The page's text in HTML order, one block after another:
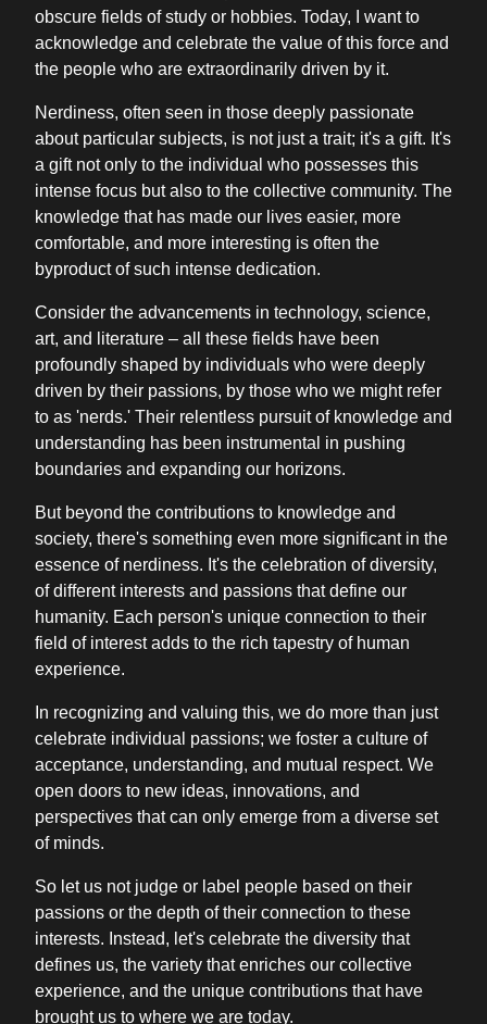
obscure fields of study or hobbies. Today, I want to
acknowledge and celebrate the value of this force and
the people who are extraordinarily driven by it.
Nerdiness, often seen in those deeply passionate
about particular subjects, is not just a trait; it's a gift. It's
a gift not only to the individual who possesses this
intense focus but also to the collective community. The
knowledge that has made our lives easier, more
comfortable, and more interesting is often the
byproduct of such intense dedication.
Consider the advancements in technology, science,
art, and literature – all these fields have been
profoundly shaped by individuals who were deeply
driven by their passions, by those who we might refer
to as 'nerds.' Their relentless pursuit of knowledge and
understanding has been instrumental in pushing
boundaries and expanding our horizons.
But beyond the contributions to knowledge and
society, there's something even more significant in the
essence of nerdiness. It's the celebration of diversity,
of different interests and passions that define our
humanity. Each person's unique connection to their
field of interest adds to the rich tapestry of human
experience.
In recognizing and valuing this, we do more than just
celebrate individual passions; we foster a culture of
acceptance, understanding, and mutual respect. We
open doors to new ideas, innovations, and
perspectives that can only emerge from a diverse set
of minds.
So let us not judge or label people based on their
passions or the depth of their connection to these
interests. Instead, let's celebrate the diversity that
defines us, the variety that enriches our collective
experience, and the unique contributions that have
brought us to where we are today.